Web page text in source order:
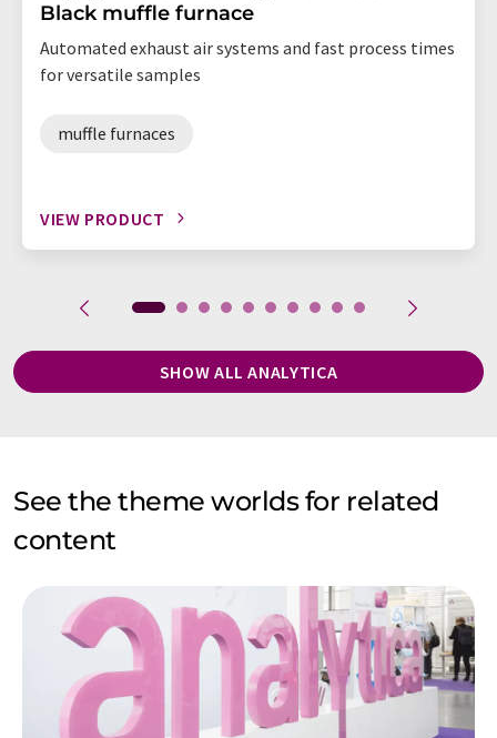
Black muffle furnace
Automated exhaust air systems and fast process times
for versatile samples
muffle furnaces
VIEW PRODUCT
SHOW ALL ANALYTICA
See the theme worlds for related
content